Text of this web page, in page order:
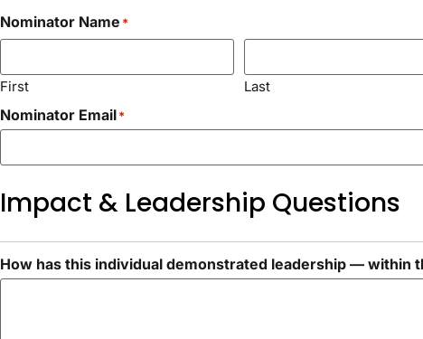
Nominator Name *
First Last
Nominator Email*
Impact & Leadership Questions
How has this individual demonstrated leadership —